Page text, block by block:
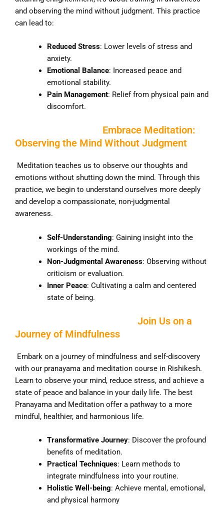
and observing the mind without judgment. This practice
can lead to:
Reduced Stress: Lower levels of stress and
anxiety.
Emotional Balance: Increased peace and
emotional stability.
Pain Management: Relief from physical pain and
discomfort.
Embrace Meditation:
Observing the Mind Without Judgment
Meditation teaches us to observe our thoughts and
emotions without shutting down the mind. Through this
practice, we begin to understand ourselves more deeply
and develop a compassionate, non-judgmental
awareness.
Self-Understanding: Gaining insight into the
workings of the mind.
Non-Judgmental Awareness: Observing without
criticism or evaluation.
Inner Peace: Cultivating a calm and centered
state of being.
Join Us on a
Journey of Mindfulness
Embark on a journey of mindfulness and self-discovery
with our pranayama and meditation course in Rishikesh.
Learn to observe your mind, reduce stress, and achieve a
state of peace and balance in your daily life. The best
Pranayama and Meditation offer a pathway to a more
mindful, healthier, and harmonious life.
Transformative Journey: Discover the profound
benefits of meditation.
Practical Techniques: Learn methods to
integrate mindfulness into your routine.
Holistic Well-being: Achieve mental, emotional,
and physical harmony